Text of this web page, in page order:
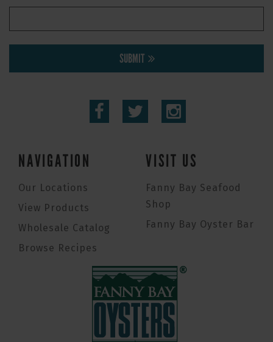
SUBMIT
NAVIGATION
Our Locations
View Products
Wholesale Catalog
Browse Recipes
VISIT US
Fanny Bay Seafood
Shop
Fanny Bay Oyster Bar